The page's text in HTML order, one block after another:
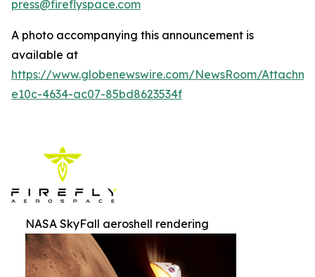
press@fireflyspace.com
A photo accompanying this announcement is
available at
https://www.globenewswire.com/NewsRoom/
e10c-4634-ac07-85bd8623534f
NASA SkyFall aeroshell rendering